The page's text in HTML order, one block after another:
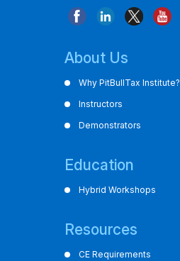
About Us
Why PitBullTax Institute?
Instructors
Demonstrators
Education
Hybrid Workshops
Resources
CE Requirements